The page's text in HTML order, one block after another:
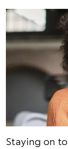
Staying on